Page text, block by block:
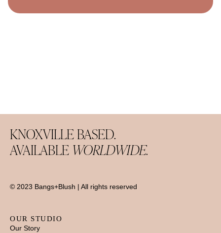
KNOXVILLE BASED.
AVAILABLE WORLDWIDE.
© 2023 Bangs+Blush | All rights reserved
OUR STUDIO
Our Story